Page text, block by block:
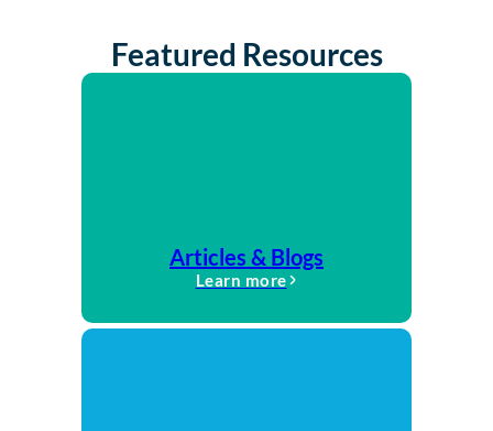
Featured Resources
Articles & Blogs
Learn more